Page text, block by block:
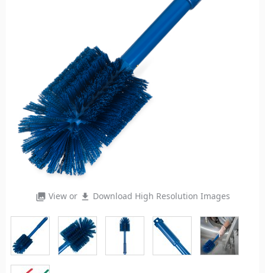
photo_library View or file_download Download High Resolution Images